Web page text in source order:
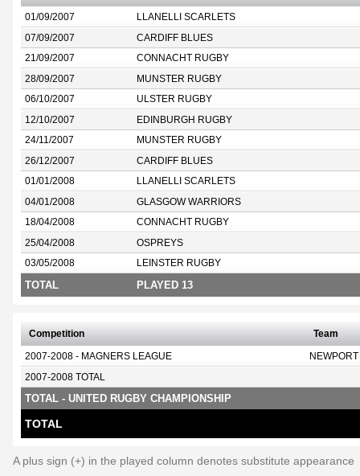
01/09/2007 LLANELLI SCARLETS
07/09/2007 CARDIFF BLUES
21/09/2007 CONNACHT RUGBY
28/09/2007 MUNSTER RUGBY
06/10/2007 ULSTER RUGBY
12/10/2007 EDINBURGH RUGBY
24/11/2007 MUNSTER RUGBY
26/12/2007 CARDIFF BLUES
01/01/2008 LLANELLI SCARLETS
04/01/2008 GLASGOW WARRIORS
18/04/2008 CONNACHT RUGBY
25/04/2008 OSPREYS
03/05/2008 LEINSTER RUGBY
TOTAL PLAYED 13
Competition Team
2007-2008 - MAGNERS LEAGUE
2007-2008 TOTAL
TOTAL - UNITED RUGBY CHAMPIONSHIP
TOTAL
A plus sign (+) in the played column denotes substitute appearance